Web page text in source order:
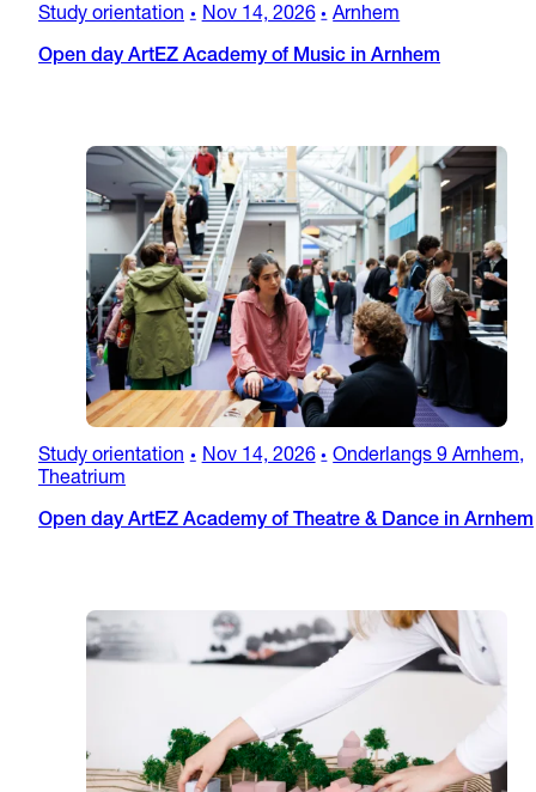
Study orientation • Nov 14, 2026 • Arnhem
Open day ArtEZ Academy of Music in Arnhem
Study orientation • Nov 14, 2026 •
Onderlangs 9 Arnhem,
Theatrium
Open day ArtEZ Academy of Theatre & Dance in Arnhem